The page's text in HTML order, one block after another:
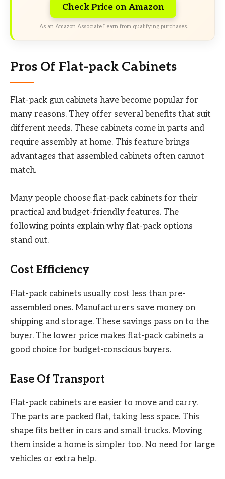
Check Price on Amazon
As an Amazon Associate I earn from qualifying purchases.
Pros Of Flat-pack Cabinets
Flat-pack gun cabinets have become popular for
many reasons. They offer several benefits that suit
different needs. These cabinets come in parts and
require assembly at home. This feature brings
advantages that assembled cabinets often cannot
match.
Many people choose flat-pack cabinets for their
practical and budget-friendly features. The
following points explain why flat-pack options
stand out.
Cost Efficiency
Flat-pack cabinets usually cost less than pre-
assembled ones. Manufacturers save money on
shipping and storage. These savings pass on to the
buyer. The lower price makes flat-pack cabinets a
good choice for budget-conscious buyers.
Ease Of Transport
Flat-pack cabinets are easier to move and carry.
The parts are packed flat, taking less space. This
shape fits better in cars and small trucks. Moving
them inside a home is simpler too. No need for large
vehicles or extra help.